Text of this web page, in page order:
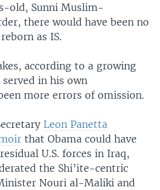
old, Sunni Muslim-
there would have been no
as IS.
according to a growing
in his own
more errors of omission.
Leon Panetta
that Obama could have
U.S. forces in Iraq,
the Shi’ite-centric
Nouri al-Maliki and